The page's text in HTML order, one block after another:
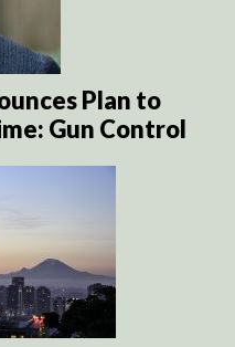
Plan to
Gun Control